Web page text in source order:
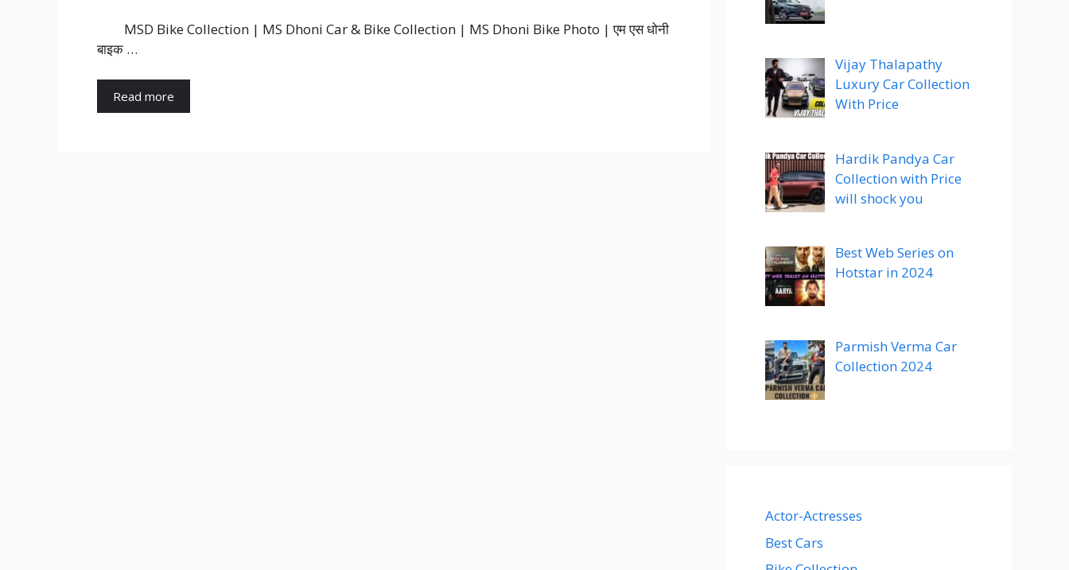
MSD Bike Collection | MS Dhoni Car & Bike Collection | MS Dhoni Bike Photo | एम एस धोनी
बाइक …
Read more
Vijay Thalapathy
Luxury Car Collection
With Price
Hardik Pandya Car
Collection with Price
will shock you
Best Web Series on
Hotstar in 2024
Parmish Verma Car
Collection 2024
Actor-Actresses
Best Cars